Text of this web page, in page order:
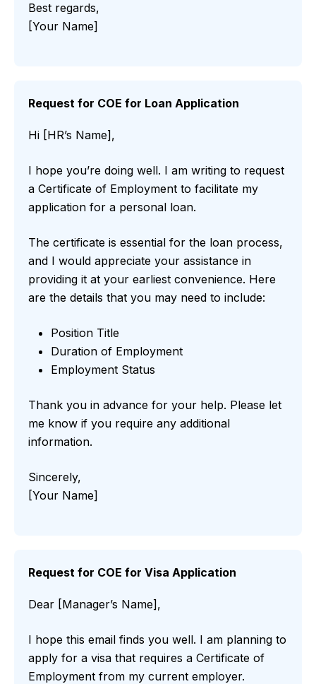
Best regards,
[Your Name]
Request for COE for Loan Application
Hi [HR’s Name],
I hope you’re doing well. I am writing to request
a Certificate of Employment to facilitate my
application for a personal loan.
The certificate is essential for the loan process,
and I would appreciate your assistance in
providing it at your earliest convenience. Here
are the details that you may need to include:
Position Title
Duration of Employment
Employment Status
Thank you in advance for your help. Please let
me know if you require any additional
information.
Sincerely,
[Your Name]
Request for COE for Visa Application
Dear [Manager’s Name],
I hope this email finds you well. I am planning to
apply for a visa that requires a Certificate of
Employment from my current employer.